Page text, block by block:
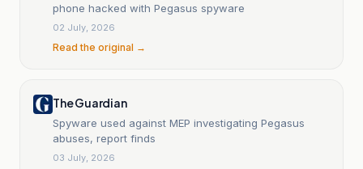
phone hacked with Pegasus spyware
02 July, 2026
Read the original →
The Guardian
Spyware used against MEP investigating Pegasus
abuses, report finds
03 July, 2026